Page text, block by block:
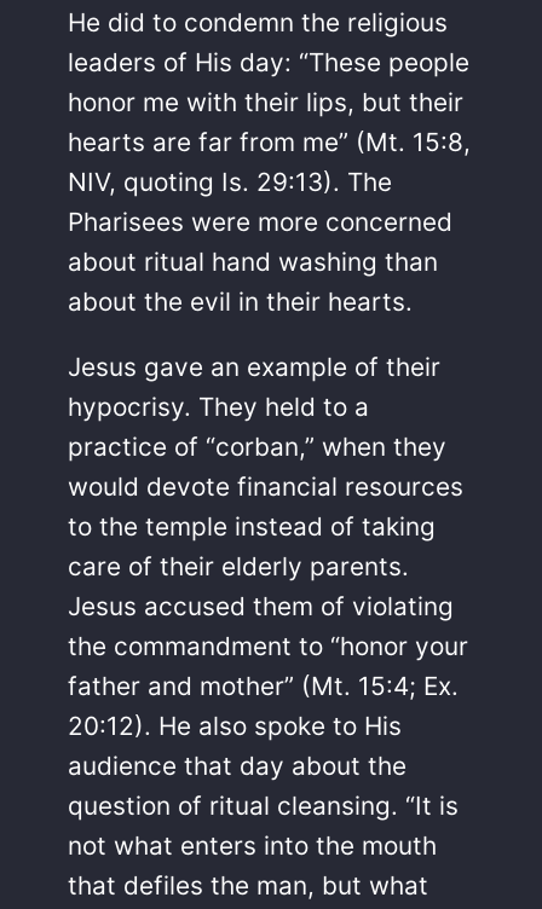
He did to condemn the religious
leaders of His day: “These people
honor me with their lips, but their
hearts are far from me” (Mt. 15:8,
NIV, quoting Is. 29:13). The
Pharisees were more concerned
about ritual hand washing than
about the evil in their hearts.
Jesus gave an example of their
hypocrisy. They held to a
practice of “corban,” when they
would devote financial resources
to the temple instead of taking
care of their elderly parents.
Jesus accused them of violating
the commandment to “honor your
father and mother” (Mt. 15:4; Ex.
20:12). He also spoke to His
audience that day about the
question of ritual cleansing. “It is
not what enters into the mouth
that defiles the man, but what